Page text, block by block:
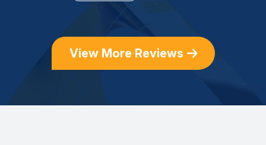
View More Reviews